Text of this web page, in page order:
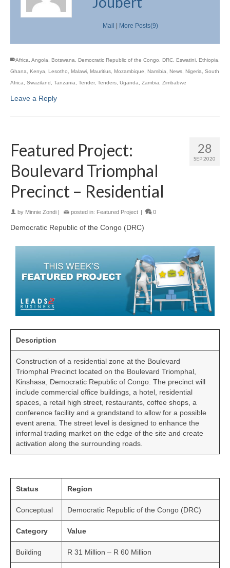
Mail | More Posts(9)
Africa Angola Botswana Democratic Republic of the Congo DRC Eswatini Ethiopia
Ghana
Kenya Lesotho Malawi Mauritius Mozambique Namibia News Nigeria
South
Africa
Swaziland Tanzania Tender, Tenders Uganda Zambia Zimbabwe
Leave a Reply
28
SEP 2020
Featured Project:
Boulevard Triomphal
Precinct – Residential
by Minnie Zondi | posted in: Featured Project | 0
Democratic Republic of the Congo (DRC)
Description
Construction of a residential zone at the Boulevard
Triomphal Precinct located on the Boulevard Triomphal,
Kinshasa, Democratic Republic of Congo. The precinct will
include commercial office buildings, a hotel, residential
spaces, a retail high street, restaurants, coffee shops, a
conference facility and a grandstand to allow for a possible
event arena. The street level is designed to enhance the
informal trading market on the edge of the site and create
activation along the surrounding roads.
Status Region
Conceptual Democratic Republic of the Congo (DRC)
Category Value
Building R 31 Million – R 60 Million